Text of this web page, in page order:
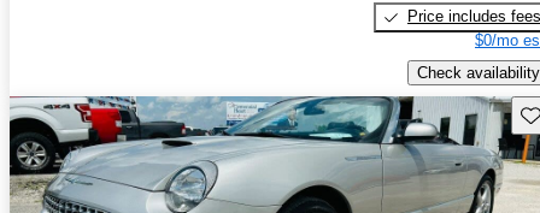
Price includes fees
$0/mo
Check availability